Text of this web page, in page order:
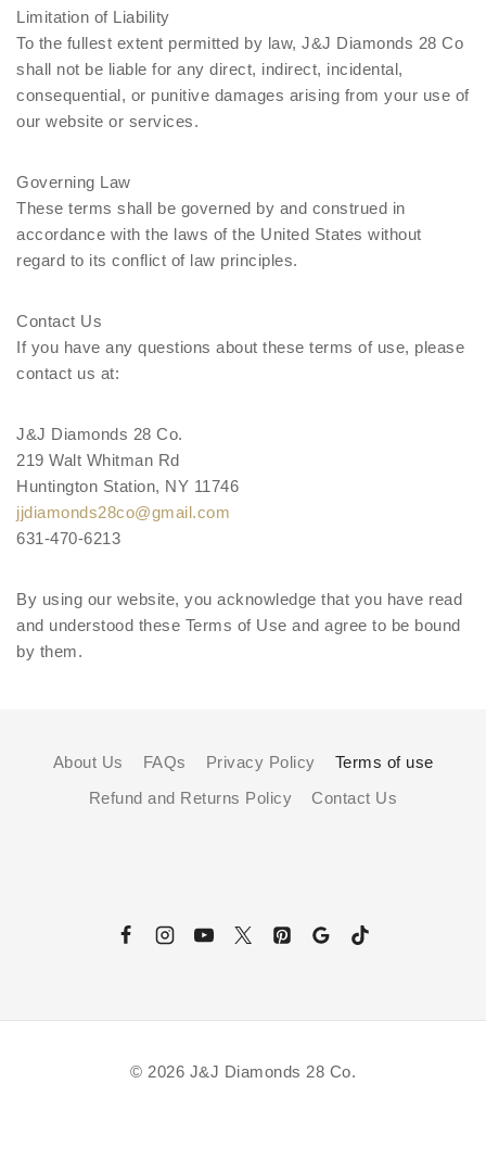
Limitation of Liability
To the fullest extent permitted by law, J&J Diamonds 28 Co
shall not be liable for any direct, indirect, incidental,
consequential, or punitive damages arising from your use of
our website or services.
Governing Law
These terms shall be governed by and construed in
accordance with the laws of the United States without
regard to its conflict of law principles.
Contact Us
If you have any questions about these terms of use, please
contact us at:
J&J Diamonds 28 Co.
219 Walt Whitman Rd
Huntington Station, NY 11746
jjdiamonds28co@gmail.com
631-470-6213
By using our website, you acknowledge that you have read
and understood these Terms of Use and agree to be bound
by them.
About Us FAQs Privacy Policy
Terms of use
Refund and Returns Policy
Contact Us
© 2026 J&J Diamonds 28 Co.